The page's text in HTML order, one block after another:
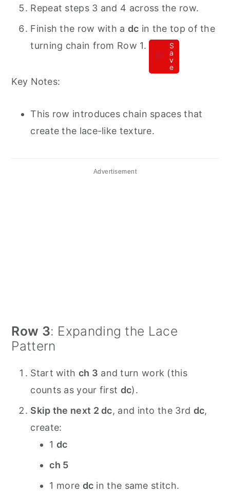
Repeat steps 3 and 4 across the row.
Finish the row with a dc in the top of the
turning chain from Row 1.
S
a
v
e
Key Notes:
This row introduces chain spaces that
create the lace-like texture.
Advertisement
Row 3: Expanding the Lace
Pattern
Start with ch 3 and turn work (this
counts as your first dc).
Skip the next 2 dc, and into the 3rd dc,
create:
1 dc
ch 5
1 more dc in the same stitch.